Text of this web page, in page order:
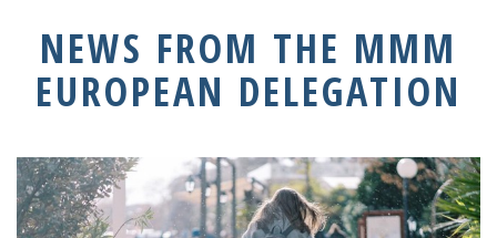
NEWS FROM THE MMM
EUROPEAN DELEGATION